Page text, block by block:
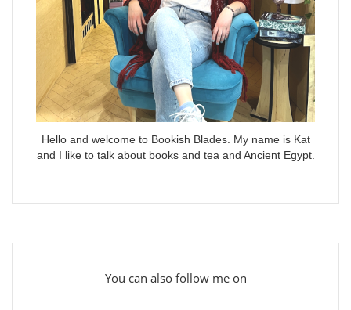
Hello and welcome to Bookish Blades. My name is Kat
and I like to talk about books and tea and Ancient Egypt.
You can also follow me on